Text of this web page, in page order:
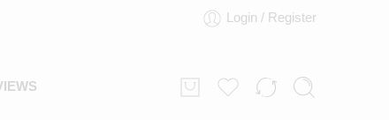
Login / Register